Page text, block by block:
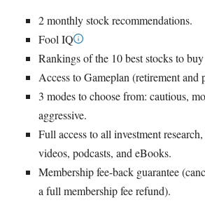
2 monthly stock recommendations.
Fool IQ
Rankings of the 10 best stocks to
Access to Gameplan (retirement and
3 modes to choose from: cautious,
aggressive.
Full access to all investment
videos, podcasts, and eBooks.
Membership fee-back guarantee
a full membership fee refund).